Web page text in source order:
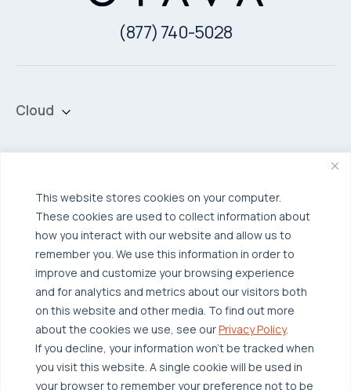
This website stores cookies on your computer.
These cookies are used to collect information about
how you interact with our website and allow us to
remember you. We use this information in order to
improve and customize your browsing experience
and for analytics and metrics about our visitors both
on this website and other media. To find out more
about the cookies we use, see ourPrivacy Policy.
If you decline, your information won’t be tracked when
you visit this website. A single cookie will be used in
your browser to remember your preference not to be
(877) 740-5028
Cloud
Managed Public Cloud
Broadcom VCF
Backup & Data Protection
Disaster Recovery as a Service (DRaaS)
Backup for Edge Computing
Solutions
Multi-Cloud Infrastructure
Security & Data Protection
Edge Computing
Hyperconverged Infrastructure
Workload Migration
Industries
Healthcare
Finance
Manufacturing
Resources
Case Studies